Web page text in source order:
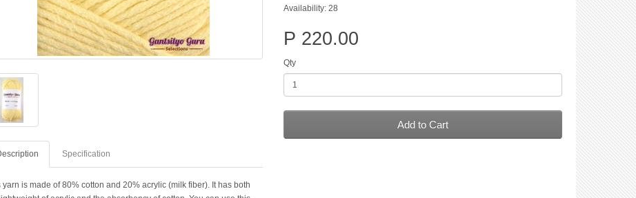
Specification
yarn is made of 80% cotton and 20% acrylic (milk fiber). It has both
Availability: 28
P 220.00
Qty
Add to Cart